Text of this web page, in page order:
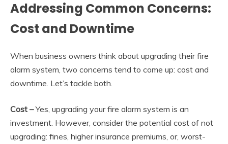
Addressing Common Concerns:
Cost and Downtime
When business owners think about upgrading their fire
alarm system, two concerns tend to come up: cost and
downtime. Let’s tackle both.
Cost –Yes, upgrading your fire alarm system is an
investment. However, consider the potential cost of not
upgrading: fines, higher insurance premiums, or, worst-